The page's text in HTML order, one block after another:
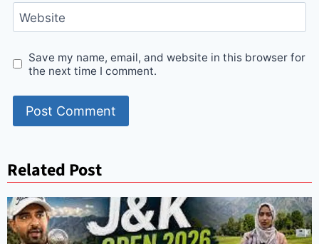
Website
Save my name, email, and website in this browser for
the next time I comment.
Related Post